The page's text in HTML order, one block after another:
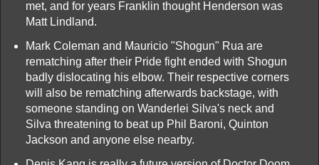
met, and for years Franklin thought Henderson was
Matt Lindland.
Mark Coleman and Mauricio "Shogun" Rua are
rematching after their Pride fight ended with Shogun
badly dislocating his elbow. Their respective corners
will also be rematching afterwards backstage, with
someone standing on Wanderlei Silva's neck and
Silva threatening to beat up Phil Baroni, Quinton
Jackson and anyone else nearby.